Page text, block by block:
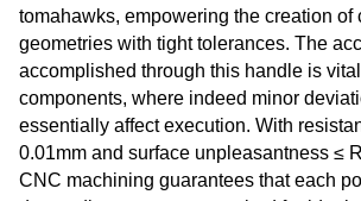
tomahawks, empowering the creation of
geometries with tight tolerances. The
accomplished through this handle is
components, where indeed minor
essentially affect execution. With
0.01mm and surface unpleasantness ≤
CNC machining guarantees that each